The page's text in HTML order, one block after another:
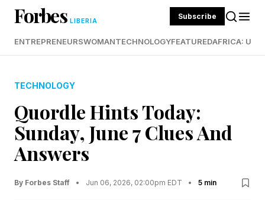
Forbes LIBERIA Subscribe
ENTREPRENEURSWOMANTECHNOLOGYFEATUREDAFRICA:
TECHNOLOGY
Quordle Hints Today:
Sunday, June 7 Clues And
Answers
By Forbes Staff • Jun 06, 2026, 02:00pm EDT • 5 min